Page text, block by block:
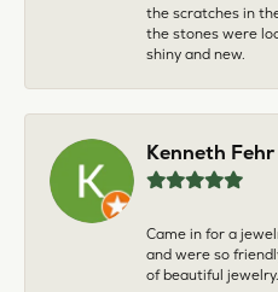
the scratches in
the stones were
shiny and new.
Kenneth Fehr
Came in for a
and were so
of beautiful jewelry.